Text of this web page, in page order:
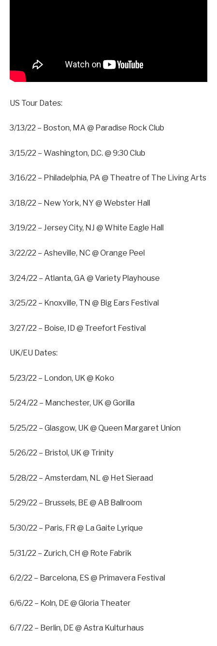
US Tour Dates:
3/13/22 – Boston, MA @ Paradise Rock Club
3/15/22 – Washington, D.C. @ 9:30 Club
3/16/22 – Philadelphia, PA @ Theatre of The Living Arts
3/18/22 – New York, NY @ Webster Hall
3/19/22 – Jersey City, NJ @ White Eagle Hall
3/22/22 – Asheville, NC @ Orange Peel
3/24/22 – Atlanta, GA @ Variety Playhouse
3/25/22 – Knoxville, TN @ Big Ears Festival
3/27/22 – Boise, ID @ Treefort Festival
UK/EU Dates:
5/23/22 – London, UK @ Koko
5/24/22 – Manchester, UK @ Gorilla
5/25/22 – Glasgow, UK @ Queen Margaret Union
5/26/22 – Bristol, UK @ Trinity
5/28/22 – Amsterdam, NL @ Het Sieraad
5/29/22 – Brussels, BE @ AB Ballroom
5/30/22 – Paris, FR @ La Gaite Lyrique
5/31/22 – Zurich, CH @ Rote Fabrik
6/2/22 – Barcelona, ES @ Primavera Festival
6/6/22 – Koln, DE @ Gloria Theater
6/7/22 – Berlin, DE @ Astra Kulturhaus